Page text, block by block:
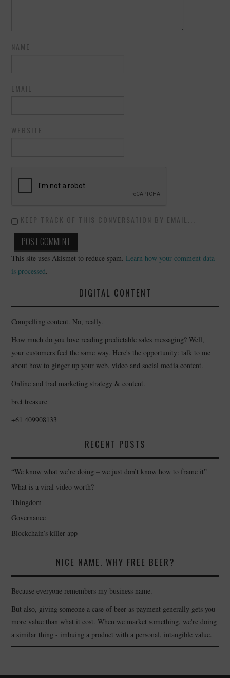
NAME
EMAIL
WEBSITE
KEEP TRACK OF THIS CONVERSATION BY EMAIL...
This site uses Akismet to reduce spam. Learn how your comment data
is processed.
DIGITAL CONTENT
Compelling content. No, really.
How much do you love reading predictable sales messaging? Well,
your customers feel the same way. Here's the opportunity: talk to me
about how to ginger up your web, video and social media content.
Online and trad marketing strategy & content.
bret treasure
+61 409908133
RECENT POSTS
“We know what we’re doing – we just don’t know how to frame it”
What is a viral video worth?
Thingdom
Governance
Blockchain’s killer app
NICE NAME. WHY FREE BEER?
Because everyone remembers my business name.
But also, giving someone a case of beer as payment generally gets you
more value than what it cost. When we market something, we're doing
a similar thing - imbuing a product with a personal, intangible value.